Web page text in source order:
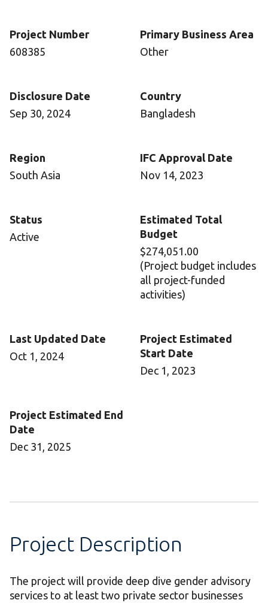
Project Number
608385
Primary Business Area
Other
Disclosure Date
Sep 30, 2024
Country
Bangladesh
Region
South Asia
IFC Approval Date
Nov 14, 2023
Status
Active
Estimated Total
Budget
$274,051.00
(Project budget includes
all project-funded
activities)
Last Updated Date
Oct 1, 2024
Project Estimated
Start Date
Dec 1, 2023
Project Estimated End
Date
Dec 31, 2025
Project Description
The project will provide deep dive gender advisory
services to at least two private sector businesses